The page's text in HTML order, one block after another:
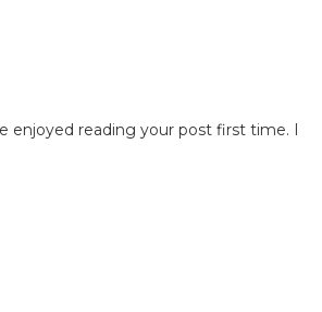
enjoyed reading your post first time. I